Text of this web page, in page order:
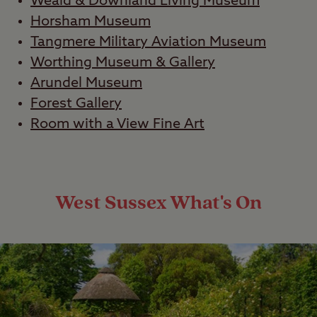
Horsham Museum
Tangmere Military Aviation Museum
Worthing Museum & Gallery
Arundel Museum
Forest Gallery
Room with a View Fine Art
West Sussex What's On